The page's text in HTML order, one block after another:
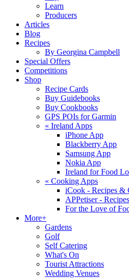
Learn
Producers
Articles
Blog
Recipes
By Georgina Campbell
Special Offers
Competitions
Shop
Recipe Cards
Buy Guidebooks
Buy Cookbooks
GPS POIs for Garmin
« Ireland Apps
iPhone App
Blackberry App
Samsung App
Nokia App
Ireland for Food
« Cooking Apps
iCook - Recipes &
APPetiser -
For the Love of
More+
Gardens
Golf
Self Catering
What's On
Tourist Attractions
Wedding Venues